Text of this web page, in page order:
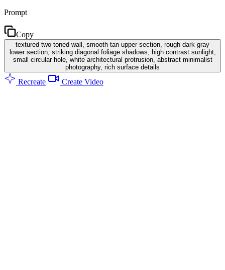
Prompt
Copy
textured two-toned wall, smooth tan upper section, rough dark gray
lower section, striking diagonal foliage shadows, high contrast sunlight,
small circular hole, white architectural protrusion, abstract minimalist
photography, rich surface details
Recreate Create Video